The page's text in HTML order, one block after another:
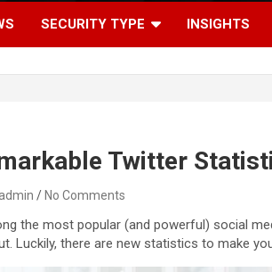
SECURITY TYPE INSIGHTS
Twitter
admin No Comments
the most popular (and powerful) social
Luckily, there are new statistics to make